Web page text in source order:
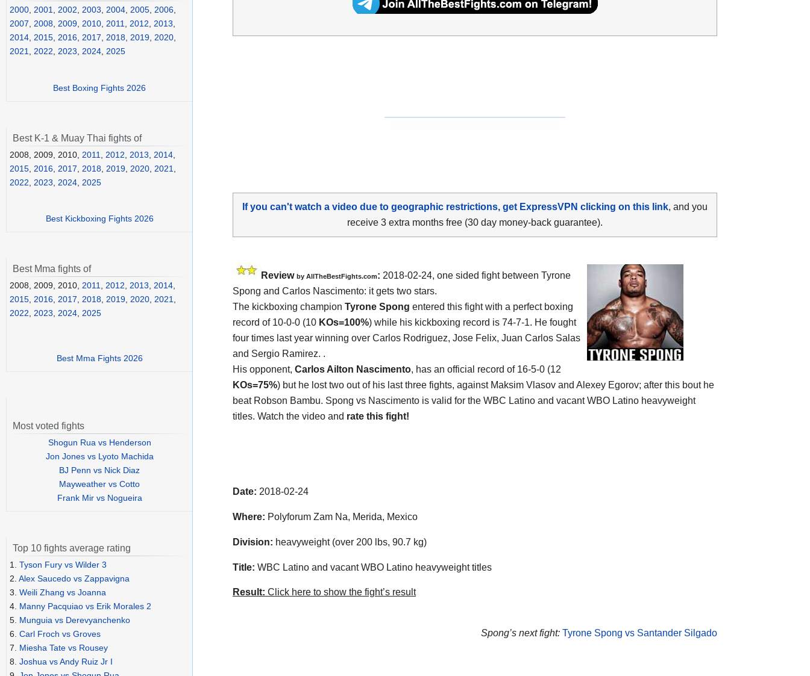
If you can't watch a video due to geographic restrictions, get ExpressVPN clicking on this link, and you
receive 3 extra months free (30 day money-back guarantee).
Review by AllTheBestFights.com: 2018-02-24, one sided fight between Tyrone
Spong and Carlos Nascimento: it gets two stars.
The kickboxing champion Tyrone Spong entered this fight with a perfect boxing
record of 10-0-0 (10 KOs=100%) while his kickboxing record is 74-7-1. He fought
four times last year winning over Carlos Rodriguez, Jose Felix, Juan Carlos Salas
and Sergio Ramirez. .
His opponent, Carlos Ailton Nascimento, has an official record of 16-5-0 (12
KOs=75%) but he lost two out of his last three fights, against Maksim Vlasov and Alexey Egorov; after this bout he
beat Robson Bambu. Spong vs Nascimento is valid for the WBC Latino and vacant WBO Latino heavyweight
titles. Watch the video and rate this fight!
Date: 2018-02-24
Where: Polyforum Zam Na, Merida, Mexico
Division: heavyweight (over 200 lbs, 90.7 kg)
Title: WBC Latino and vacant WBO Latino heavyweight titles
Result: Click here to show the fight’s result
Spong’s next fight: Tyrone Spong vs Santander Silgado
2000 2001 2002 2003 2004 2005 2006
2007
2008 2009 2010 2011 2012 2013
2014 2015 2016 2017 2018 2019 2020
2021
2022 2023 2024 2025
Best Boxing Fights 2026
Best K-1 & Muay Thai fights of
2008, 2009, 2010, 2011 2012 2013 2014
2015 2016 2017 2018 2019 2020 2021
2022
2023 2024 2025
Best Kickboxing Fights 2026
Best Mma fights of
2008, 2009, 2010, 2011, 2012, 2013, 2014,
2015, 2016, 2017, 2018, 2019, 2020, 2021,
2022, 2023, 2024, 2025
Best Mma Fights 2026
Most voted fights
Shogun Rua vs Henderson
Jon Jones vs Lyoto Machida
BJ Penn vs Nick Diaz
Mayweather vs Cotto
Frank Mir vs Nogueira
Top 10 fights average rating
1. Tyson Fury vs Wilder 3
2. Alex Saucedo vs Zappavigna
3. Weili Zhang vs Joanna
4. Manny Pacquiao vs Erik Morales 2
5. Munguia vs Derevyanchenko
6. Carl Froch vs Groves
7. Miesha Tate vs Rousey
8. Joshua vs Andy Ruiz Jr I